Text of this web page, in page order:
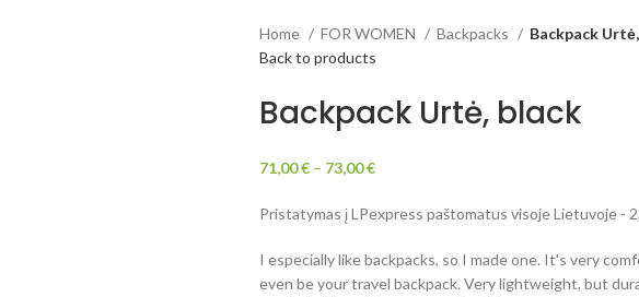
Home FOR WOMEN Backpacks
Backpack
Back to products
Backpack Urtė, black
71,00€ – 73,00€
Pristatymas į LPexpress paštomatus visoje Lietuvoje -
I especially like backpacks, so I made one. It's very
even be your travel backpack. Very lightweight, but